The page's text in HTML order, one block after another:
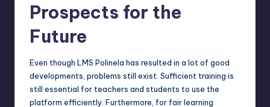
Prospects for the
Future
Even though LMS Polinela has resulted in a lot of good
developments , problems still exist. Sufficient training is
still essential for teachers and students to use the
platform efficiently. Furthermore, for fair learning